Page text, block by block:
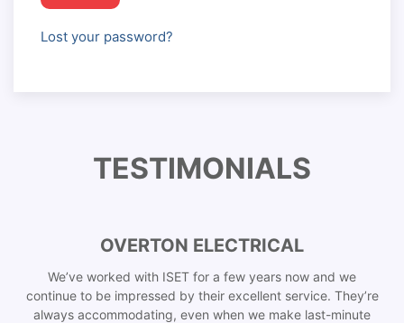
Lost your password?
TESTIMONIALS
OVERTON ELECTRICAL
We’ve worked with ISET for a few years now and we
continue to be impressed by their excellent service. They’re
always accommodating, even when we make last-minute